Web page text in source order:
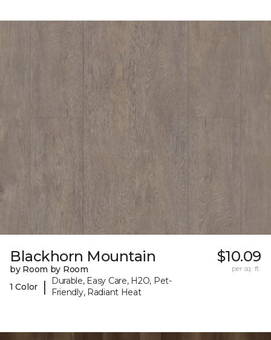
Blackhorn Mountain
by Room by Room
1 Color
|
Durable, Easy Care, H2O, Pet-
Friendly, Radiant Heat
$10.09
per sq. ft.